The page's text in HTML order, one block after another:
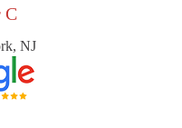
C
NJ